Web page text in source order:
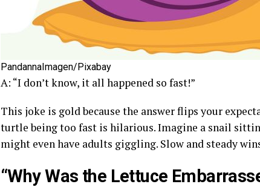
PandannaImagen/Pixabay
A: “I don’t know, it all happened so fast!”
This joke is gold because the answer flips your
turtle being too fast is hilarious. Imagine a snail
might even have adults giggling. Slow and steady
“Why Was the Lettuce